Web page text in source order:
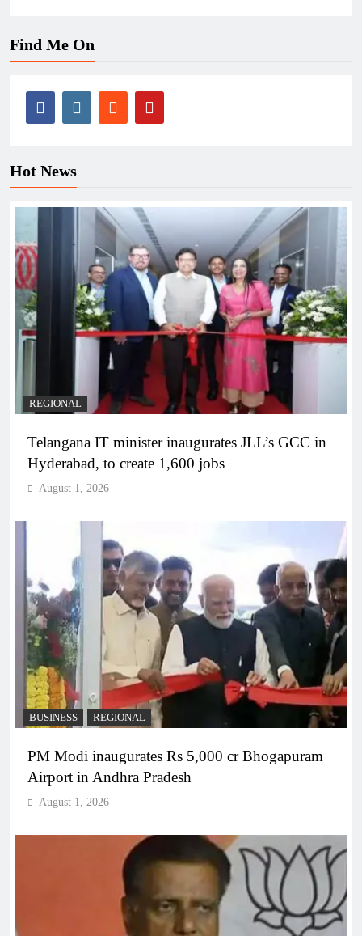
Find Me On
Hot News
REGIONAL
Telangana IT minister inaugurates JLL’s GCC in
Hyderabad, to create 1,600 jobs
August 1, 2026
BUSINESS REGIONAL
PM Modi inaugurates Rs 5,000 cr Bhogapuram
Airport in Andhra Pradesh
August 1, 2026